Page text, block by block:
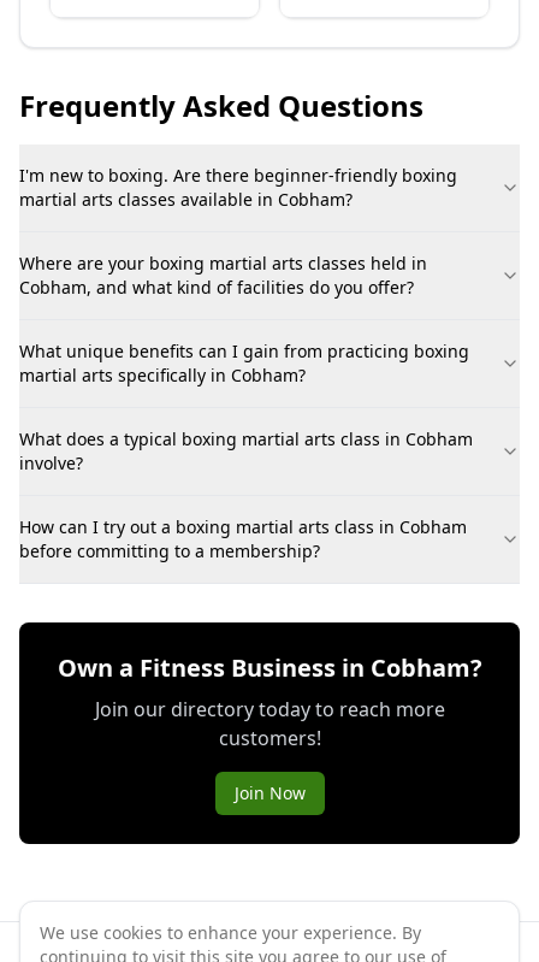
Frequently Asked Questions
I'm new to boxing. Are there beginner-friendly boxing
martial arts classes available in Cobham?
Where are your boxing martial arts classes held in
Cobham, and what kind of facilities do you offer?
What unique benefits can I gain from practicing boxing
martial arts specifically in Cobham?
What does a typical boxing martial arts class in Cobham
involve?
How can I try out a boxing martial arts class in Cobham
before committing to a membership?
Own a Fitness Business in Cobham?
Join our directory today to reach more
customers!
Join Now
We use cookies to enhance your experience. By
continuing to visit this site you agree to our use of